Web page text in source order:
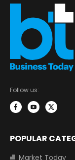
Follow us:
POPULAR
Market Today